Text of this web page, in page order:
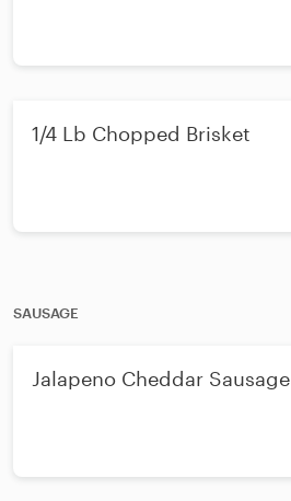
1/4 Lb Chopped Brisket
SAUSAGE
Jalapeno Cheddar Sausage